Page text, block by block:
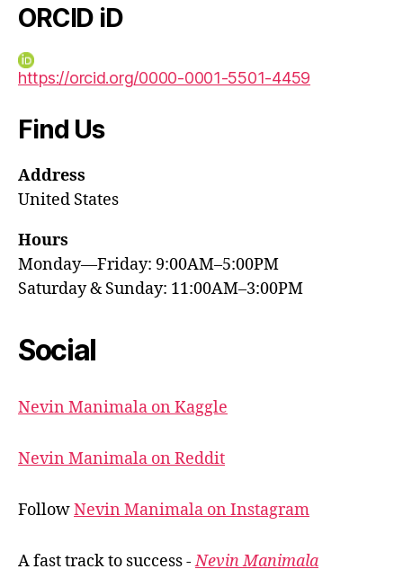
ORCID iD
https://orcid.org/0000-0001-5501-4459
Find Us
Address
United States
Hours
Monday—Friday: 9:00AM–5:00PM
Saturday & Sunday: 11:00AM–3:00PM
Social
Nevin Manimala on Kaggle
Nevin Manimala on Reddit
FollowNevin Manimala on Instagram
A fast track to success -Nevin Manimala